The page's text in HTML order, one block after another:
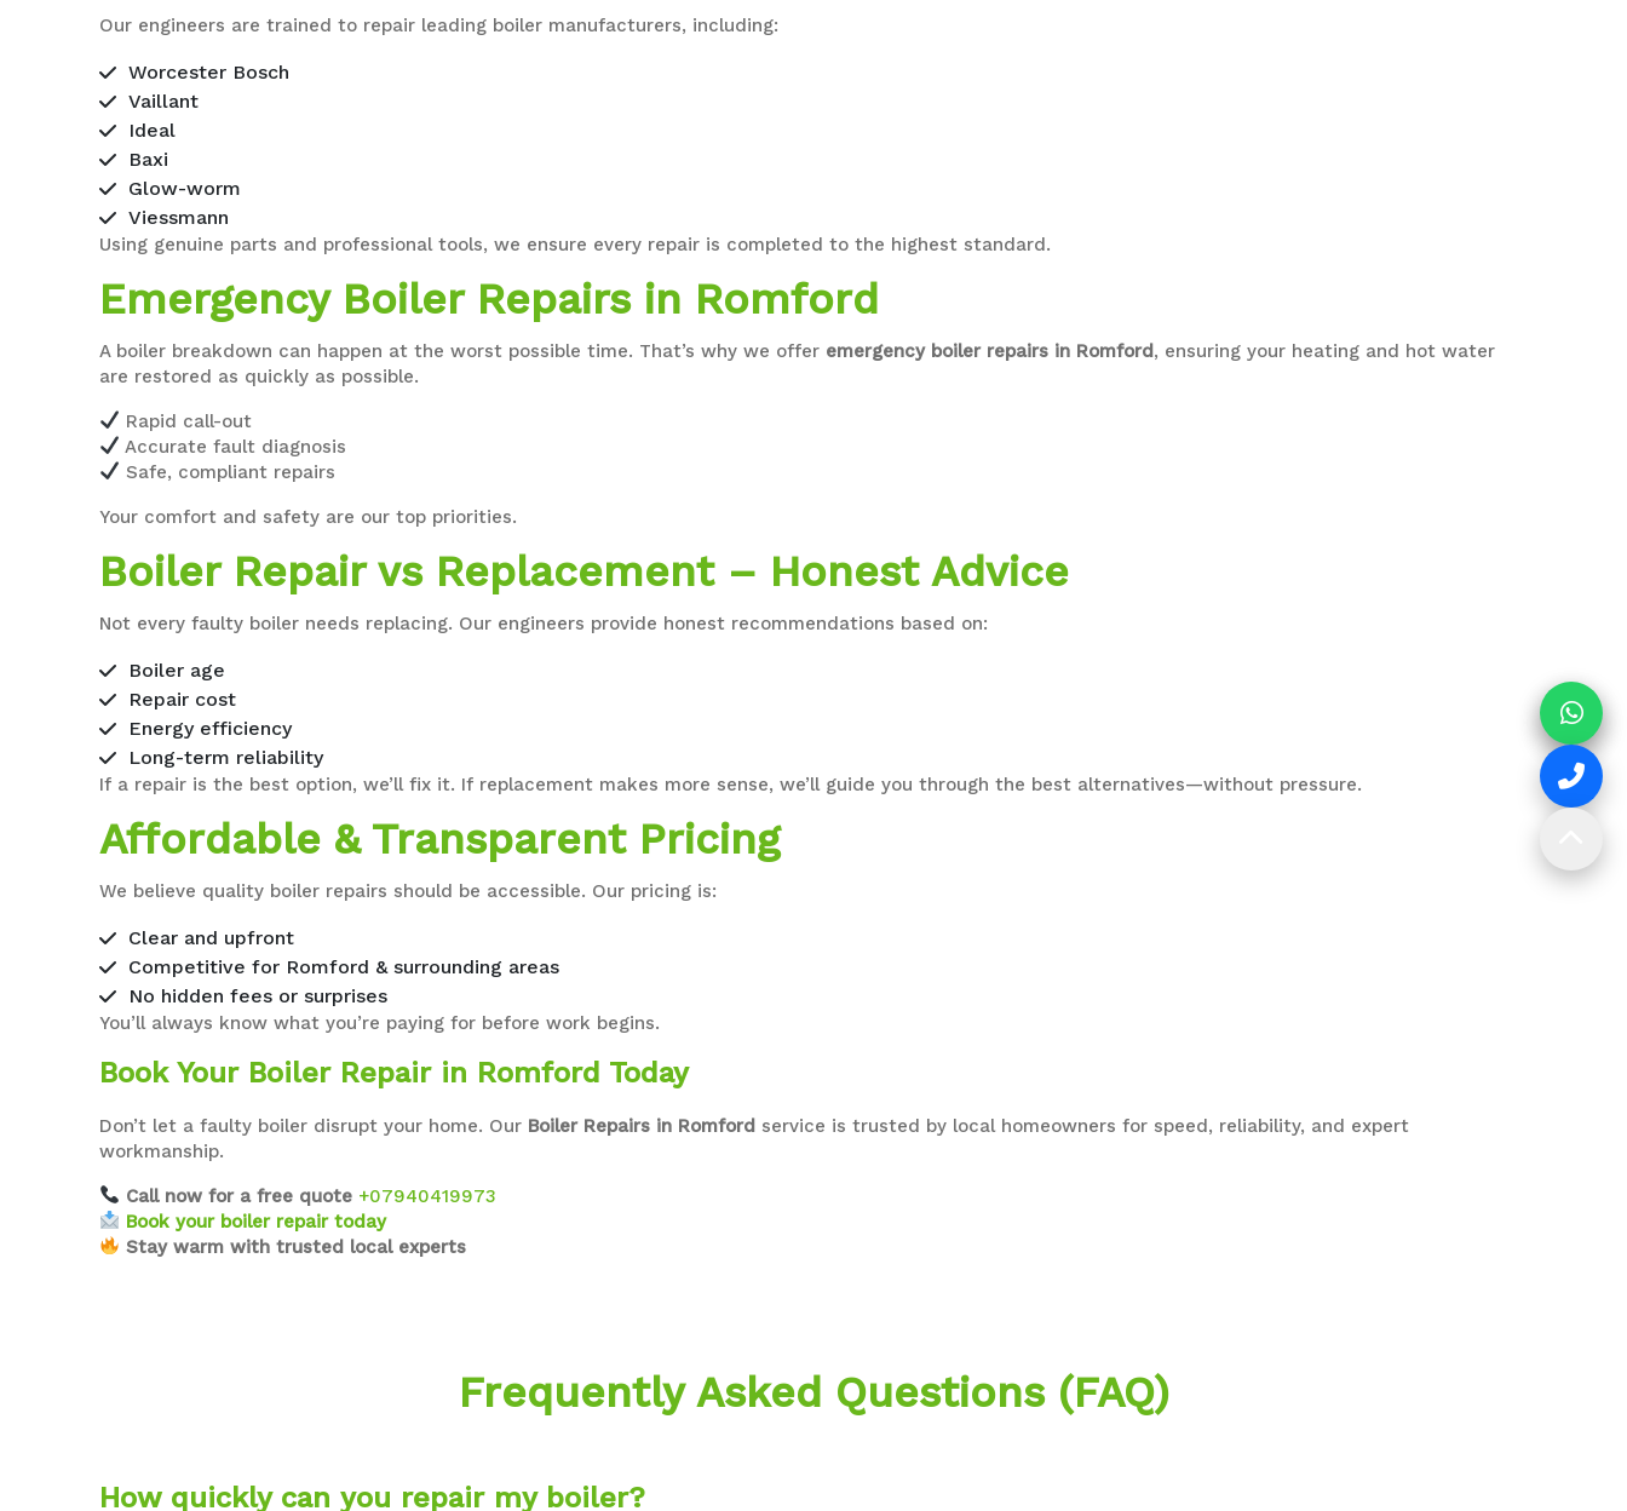
Our engineers are trained to repair leading boiler manufacturers, including:
Worcester Bosch
Vaillant
Ideal
Baxi
Glow-worm
Viessmann
Using genuine parts and professional tools, we ensure every repair is completed to the highest standard.
Emergency Boiler Repairs in Romford
A boiler breakdown can happen at the worst possible time. That’s why we offer emergency boiler repairs in Romford, ensuring your heating and hot water
are restored as quickly as possible.
Rapid call-out
Accurate fault diagnosis
Safe, compliant repairs
Your comfort and safety are our top priorities.
Boiler Repair vs Replacement – Honest Advice
Not every faulty boiler needs replacing. Our engineers provide honest recommendations based on:
Boiler age
Repair cost
Energy efficiency
Long-term reliability
If a repair is the best option, we’ll fix it. If replacement makes more sense, we’ll guide you through the best alternatives—without pressure.
Affordable & Transparent Pricing
We believe quality boiler repairs should be accessible. Our pricing is:
Clear and upfront
Competitive for Romford & surrounding areas
No hidden fees or surprises
You’ll always know what you’re paying for before work begins.
Book Your Boiler Repair in Romford Today
Don’t let a faulty boiler disrupt your home. Our Boiler Repairs in Romford service is trusted by local homeowners for speed, reliability, and expert
workmanship.
Call now for a free quote +07940419973
Book your boiler repair today
Stay warm with trusted local experts
Frequently Asked Questions (FAQ)
How quickly can you repair my boiler?